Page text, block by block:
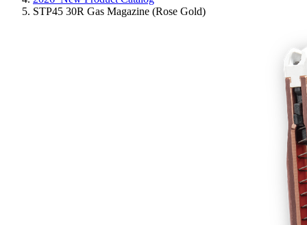
STP45 30R Gas Magazine (Rose Gold)